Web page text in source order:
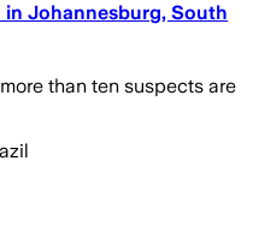
Johannesburg, South
than ten suspects are